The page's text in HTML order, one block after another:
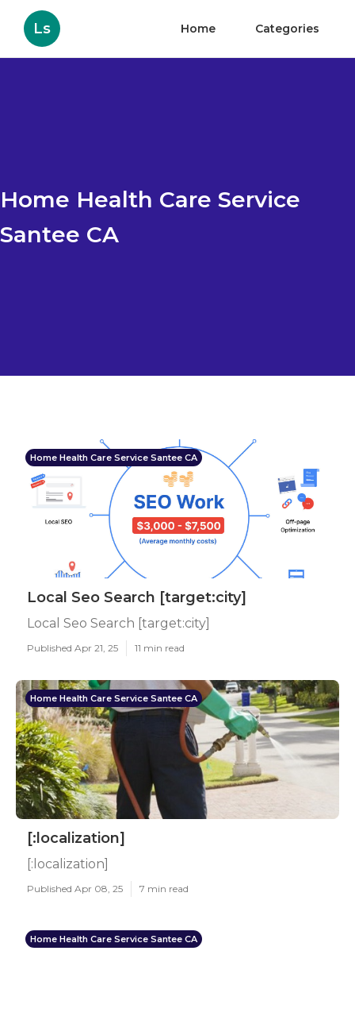
Ls Home Categories
Home Health Care Service
Santee CA
Home Health Care Service Santee CA
Local Seo Search [target:city]
Local Seo Search [target:city]
Published Apr 21, 25 11 min read
Home Health Care Service Santee CA
[:localization]
[:localization]
Published Apr 08, 25 7 min read
Home Health Care Service Santee CA